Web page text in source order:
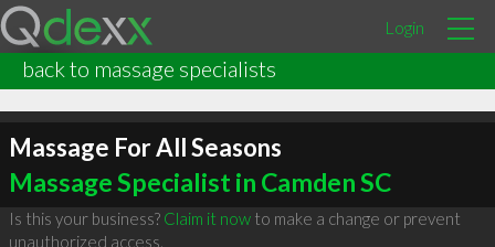
Login
back to massage specialists
Massage For All Seasons
Massage Specialist in Camden SC
Is this your business? Claim it nowto make a change or prevent
unauthorized access.